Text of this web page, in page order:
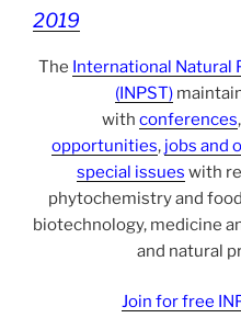
2019
The International Natural
(INPST)
with conferences,
opportunities, jobs and
special issues with
phytochemistry and
biotechnology, medicine
and natural
Join for free